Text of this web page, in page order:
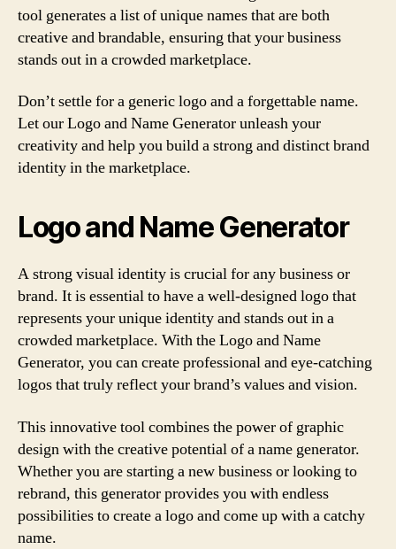
tool generates a list of unique names that are both
creative and brandable, ensuring that your business
stands out in a crowded marketplace.
Don’t settle for a generic logo and a forgettable name.
Let our Logo and Name Generator unleash your
creativity and help you build a strong and distinct brand
identity in the marketplace.
Logo and Name Generator
A strong visual identity is crucial for any business or
brand. It is essential to have a well-designed logo that
represents your unique identity and stands out in a
crowded marketplace. With the Logo and Name
Generator, you can create professional and eye-catching
logos that truly reflect your brand’s values and vision.
This innovative tool combines the power of graphic
design with the creative potential of a name generator.
Whether you are starting a new business or looking to
rebrand, this generator provides you with endless
possibilities to create a logo and come up with a catchy
name.